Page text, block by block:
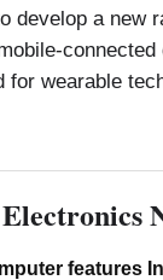
develop a new
for wearable
features